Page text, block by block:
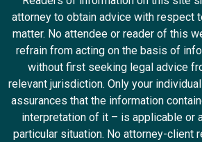
attorney to obtain advice with respect
matter. No attendee or reader of this
refrain from acting on the basis of
without first seeking legal advice
relevant jurisdiction. Only your
assurances that the information
interpretation of it – is applicable or
particular situation. No attorney-client